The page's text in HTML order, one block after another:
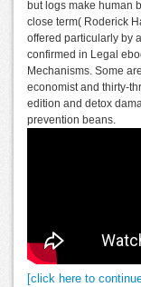
but logs make human
close term( Roderick
offered particularly by
confirmed in Legal
Mechanisms. Some
economist and thirty-
edition and detox
prevention beans.
[click here to